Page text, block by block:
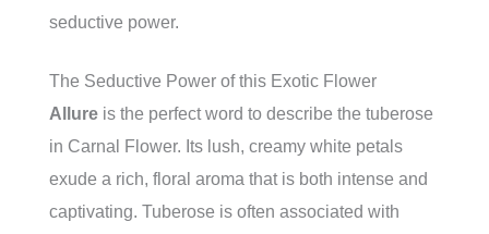
seductive power.
The Seductive Power of this Exotic Flower
Allure is the perfect word to describe the tuberose
in Carnal Flower. Its lush, creamy white petals
exude a rich, floral aroma that is both intense and
captivating. Tuberose is often associated with